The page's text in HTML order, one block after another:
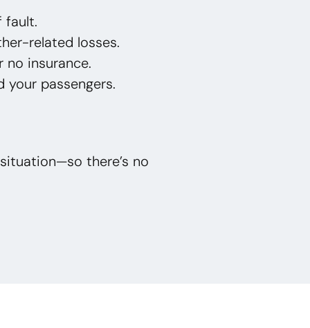
fault.
related losses.
insurance.
your passengers.
there’s no